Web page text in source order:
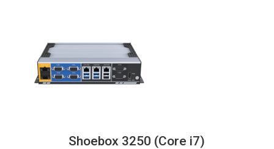
Shoebox 3250 (Core i7)